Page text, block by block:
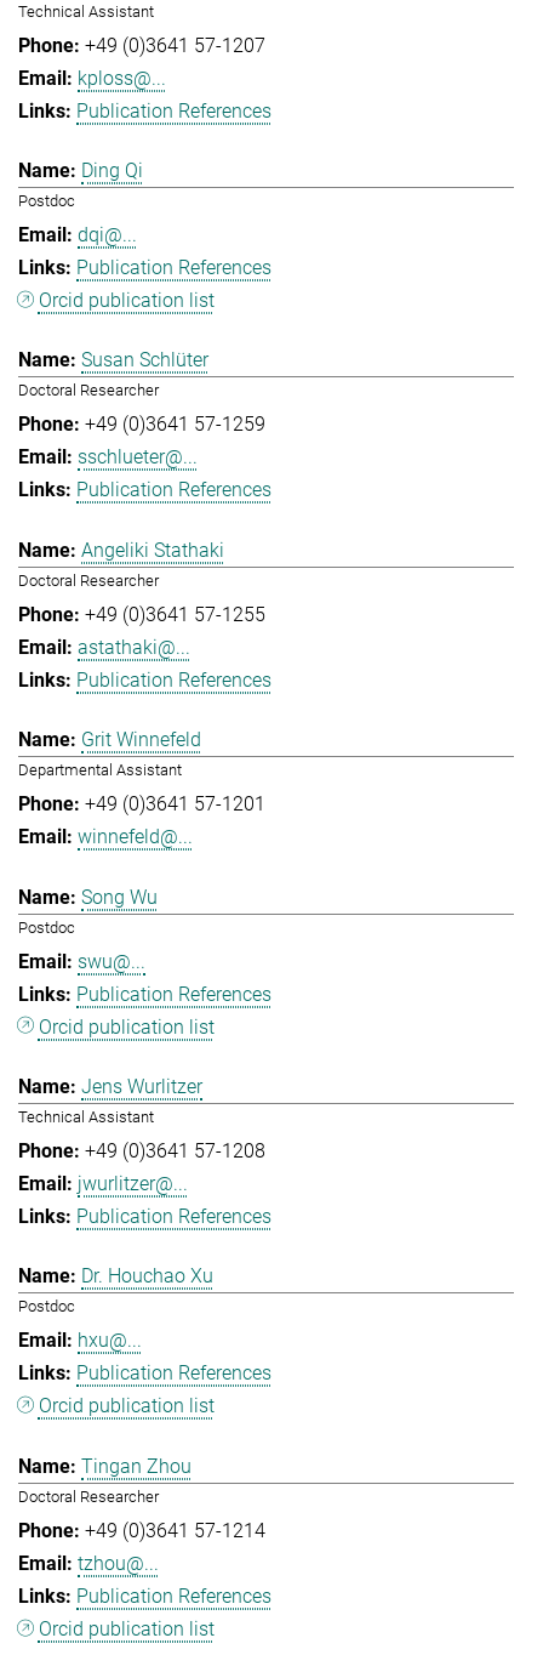
Technical Assistant
+49 (0)3641 57-1207
kploss@...
Publication References
Ding Qi
Postdoc
dqi@...
Publication References
Orcid publication list
Susan Schlüter
Doctoral Researcher
+49 (0)3641 57-1259
sschlueter@...
Publication References
Angeliki Stathaki
Doctoral Researcher
+49 (0)3641 57-1255
astathaki@...
Publication References
Grit Winnefeld
Departmental Assistant
+49 (0)3641 57-1201
winnefeld@...
Song Wu
Postdoc
swu@...
Publication References
Orcid publication list
Jens Wurlitzer
Technical Assistant
+49 (0)3641 57-1208
jwurlitzer@...
Publication References
Dr. Houchao Xu
Postdoc
hxu@...
Publication References
Orcid publication list
Tingan Zhou
Doctoral Researcher
+49 (0)3641 57-1214
tzhou@...
Publication References
Orcid publication list